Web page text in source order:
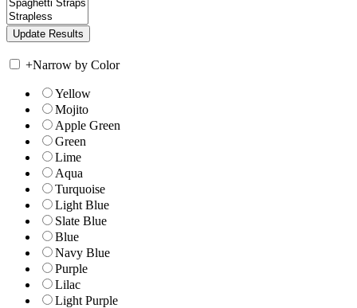
+Narrow by Color
Yellow
Mojito
Apple Green
Green
Lime
Aqua
Turquoise
Light Blue
Slate Blue
Blue
Navy Blue
Purple
Lilac
Light Purple